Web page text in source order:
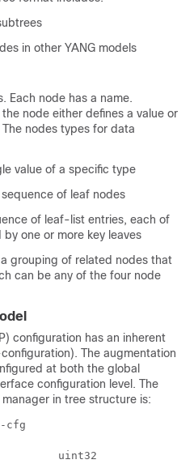
in other YANG models
Each node has a name.
node either defines a value or
nodes types for data
value of a specific type
of leaf nodes
of leaf-list entries, each of
one or more key leaves
grouping of related nodes that
can be any of the four node
configuration has an inherent
The augmentation
at both the global
configuration level. The
in tree structure is:
cfg
uint32